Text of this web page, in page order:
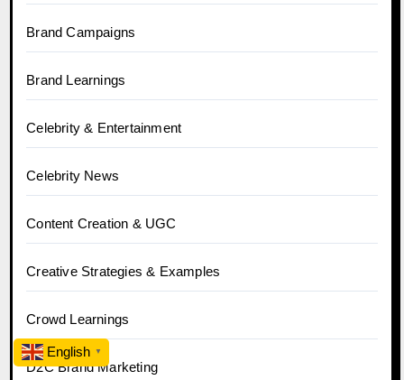
Brand Campaigns
Brand Learnings
Celebrity & Entertainment
Celebrity News
Content Creation & UGC
Creative Strategies & Examples
Crowd Learnings
D2C Brand Marketing
English ▼